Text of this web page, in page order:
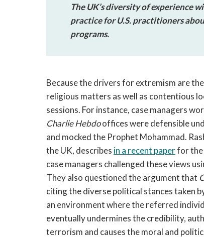
The UK’s diversity of experience
practice for U.S. practitioners
programs.
Because the drivers for extremism are
religious matters as well as contentious
sessions. For instance, case managers
Charlie Hebdooffices were defensible
and mocked the Prophet Mohammad.
the UK, describes in a recent paperfor the
case managers challenged these views
They also questioned the argument that
citing the diverse political stances taken
an environment where the referred
eventually undermines the credibility,
terrorism and causes the moral and